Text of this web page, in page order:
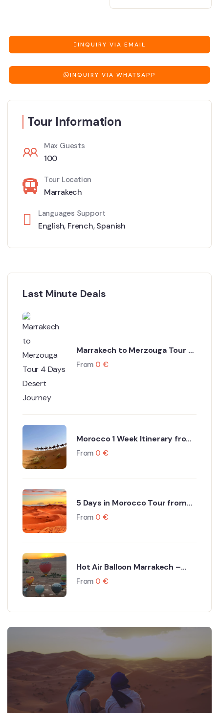
INQUIRY VIA EMAIL
INQUIRY VIA WHATSAPP
Tour Information
Max Guests
100
Tour Location
Marrakech
Languages Support
English, French,Spanish
Last Minute Deals
Marrakech to Merzouga Tour 4
Days Desert Journey
From 0 €
Morocco 1 Week Itinerary from
Marrakech
From 0 €
5 Days in Morocco Tour from
Marrakech to Fes via Sahara
From 0 €
Hot Air Balloon Marrakech –
Dream Ballooning Marrakech
From 0 €